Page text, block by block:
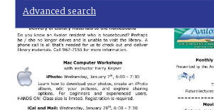
Advanced search